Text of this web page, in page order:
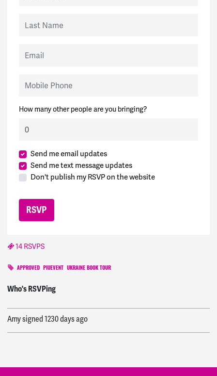
How many other people are you bringing?
Send me email updates
Send me text message updates
Don't publish my RSVP on the website
14 RSVPS
APPROVED PIUEVENT UKRAINE BOOK TOUR
Who's RSVPing
Aaronsigned1227 days ago
Amysigned1230 days ago
Calebsigned1227 days ago